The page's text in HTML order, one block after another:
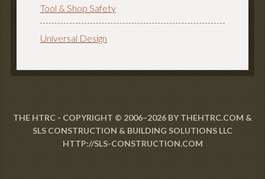
Tool & Shop Safety
Universal Design
THE HTRC - COPYRIGHT © 2006–2026 BY THEHTRC.COM &
SLS CONSTRUCTION & BUILDING SOLUTIONS LLC
HTTP://SLS-CONSTRUCTION.COM